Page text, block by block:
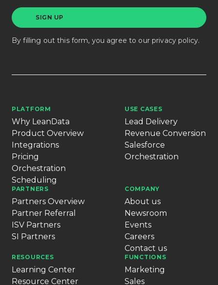
By filling out this form, you agree to ourprivacy policy.
PLATFORM
Why LeanData
Product Overview
Integrations
Pricing
Orchestration
Scheduling
USE CASES
Lead Delivery
Revenue Conversion
Salesforce
Orchestration
PARTNERS
Partners Overview
Partner Referral
ISV Partners
SI Partners
COMPANY
About us
Newsroom
Events
Careers
Contact us
RESOURCES
Learning Center
Resource Center
FUNCTIONS
Marketing
Sales